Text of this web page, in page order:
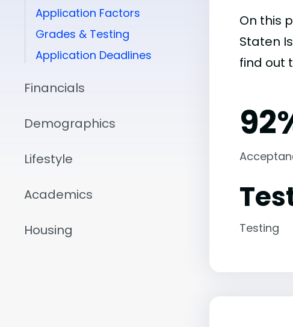
Application Factors
Grades & Testing
Application Deadlines
Financials
Demographics
Lifestyle
Academics
Housing
On this
Staten
find out
92
Testing